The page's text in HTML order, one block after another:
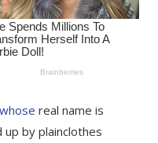
real name is
up by plainclothes